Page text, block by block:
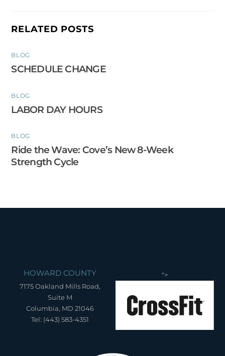
RELATED POSTS
BLOG
SCHEDULE CHANGE
BLOG
LABOR DAY HOURS
BLOG
Ride the Wave: Cove’s New 8-Week
Strength Cycle
HOWARD COUNTY
7175 Oakland Mills Road,
Suite M
Columbia, MD 21046
Tel: (443) 583-4351
">